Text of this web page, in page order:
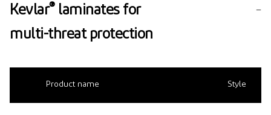
Kevlar® laminates for
multi-threat protection
Product name Style